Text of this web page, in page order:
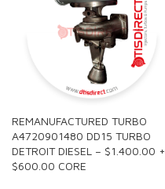
REMANUFACTURED TURBO
A4720901480 DD15 TURBO
DETROIT DIESEL – $1.400.00 +
$600.00 CORE